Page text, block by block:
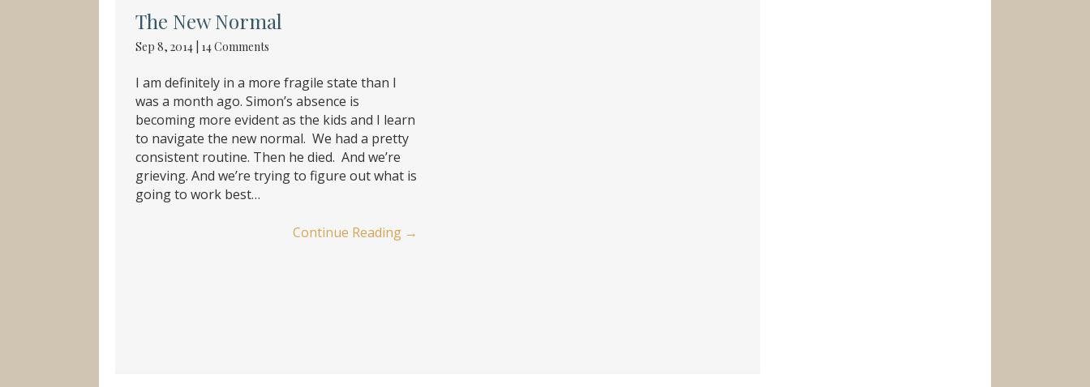
The New Normal
Sep 8, 2014 14 Comments
I am definitely in a more fragile state than I
was a month ago. Simon’s absence is
becoming more evident as the kids and I learn
to navigate the new normal. We had a pretty
consistent routine. Then he died. And we’re
grieving. And we’re trying to figure out what is
going to work best…
Continue Reading →